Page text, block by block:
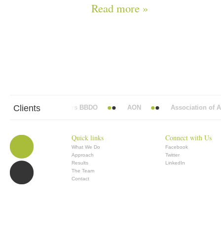
Read more »
Clients
Abbott Mead Vickers BBDO AON Association of
Quick links
What We Do
Approach
Results
The Team
Contact
Connect with Us
Facebook
Twitter
LinkedIn